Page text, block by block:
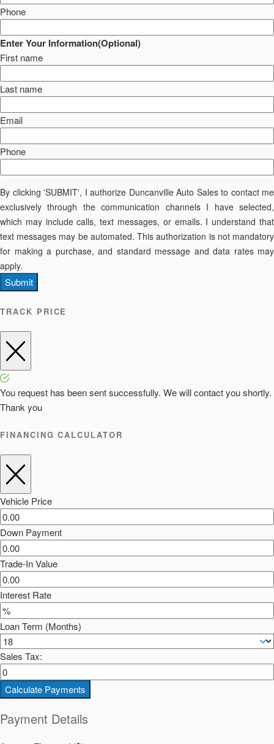
Phone
Enter Your Information(Optional)
First name
Last name
Email
Phone
By clicking 'SUBMIT', I authorize Duncanville Auto Sales to contact me
exclusively through the communication channels I have selected,
which may include calls, text messages, or emails. I understand that
text messages may be automated. This authorization is not mandatory
for making a purchase, and standard message and data rates may
apply.
Submit
TRACK PRICE
You request has been sent successfully. We will contact you shortly.
Thank you
FINANCING CALCULATOR
Vehicle Price
Down Payment
Trade-In Value
Interest Rate
Loan Term (Months)
Sales Tax:
Calculate Payments
Payment Details